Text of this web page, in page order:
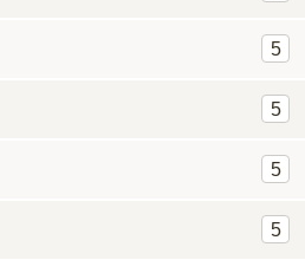
5
5
5
5